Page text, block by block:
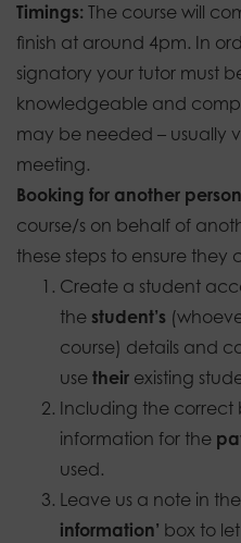
Timings: The course will
finish at around 4pm. In
signatory your tutor must
knowledgeable and
may be needed – usually
meeting.
Booking for another
course/s on behalf of
these steps to ensure they
Create a student
the student’s
course) details and
use their existing
Including the correct
information for the
used.
Leave us a note in the
information’ box to